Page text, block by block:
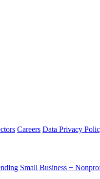
Careers Data Privacy
Small Business +